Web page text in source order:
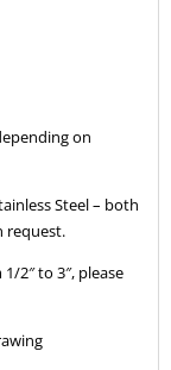
on
Steel – both
request.
2″ to 3″, please